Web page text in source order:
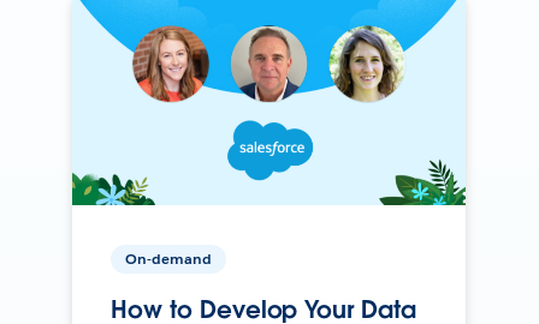
On-demand
How to Develop Your Data